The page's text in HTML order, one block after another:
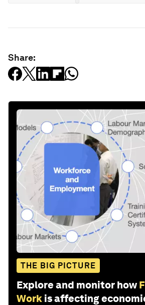
Share:
THE BIG PICTURE
Explore and monitor how
Work is affecting